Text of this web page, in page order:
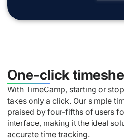
One-click
With TimeCamp, starting or
takes only a click. Our simple
praised by four-fifths of users
interface, making it the ideal
accurate time tracking.